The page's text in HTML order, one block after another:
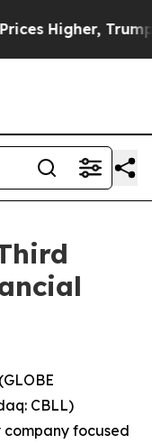
Gave
CBLL)
focused